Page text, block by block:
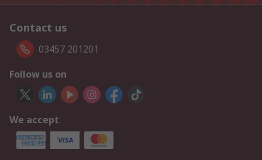
Contact us
03457 201201
Follow us on
We accept